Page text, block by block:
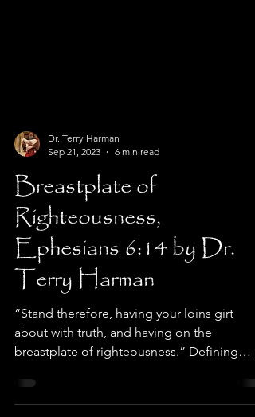
Dr. Terry Harman
Sep 21, 2023
6 min read
Breastplate of
Righteousness,
Ephesians 6:14 by Dr.
Terry Harman
“Stand therefore, having your loins girt
about with truth, and having on the